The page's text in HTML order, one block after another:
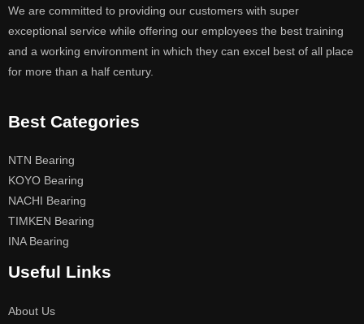
We are committed to providing our customers with super
exceptional service while offering our employees the best training
and a working environment in which they can excel best of all place
for more than a half century.
Best Categories
NTN Bearing
KOYO Bearing
NACHI Bearing
TIMKEN Bearing
INA Bearing
Useful Links
About Us